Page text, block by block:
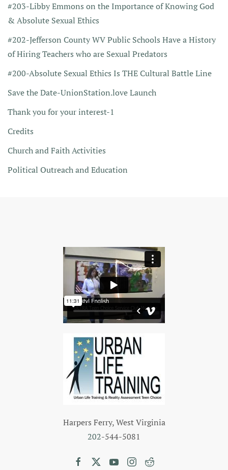
#203-Libby Emmons on the Importance of Knowing God
& Absolute Sexual Ethics
#202-Jefferson County WV Public Schools Have a History
of Hiring Teachers who are Sexual Predators
#200-Absolute Sexual Ethics Is THE Cultural Battle Line
Save the Date-UnionStation.love Launch
Thank you for your interest-1
Credits
Church and Faith Activities
Political Outreach and Education
Harpers Ferry, West Virginia
202-544-5081